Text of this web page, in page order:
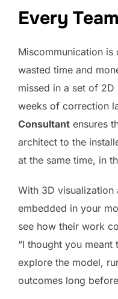
Every Team
Miscommunication
wasted time and
missed in a set of
weeks of correction
Consultant ensures
architect to the
at the same time, in
With 3D visualization
embedded in your
see how their work
“I thought you meant
explore the model,
outcomes long